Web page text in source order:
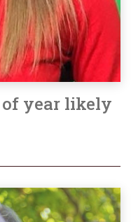
of year likely